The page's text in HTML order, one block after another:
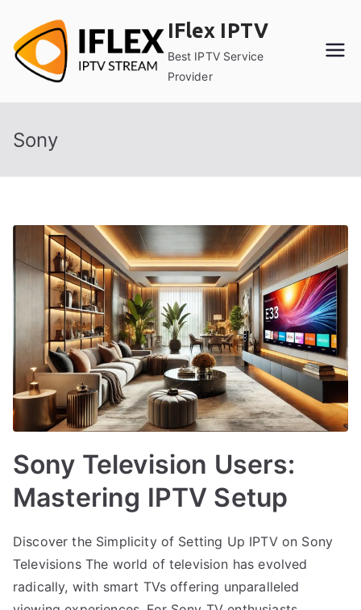
content
IFlex IPTV
Best IPTV Service
Provider
Sony
Sony Television Users:
Mastering IPTV Setup
Discover the Simplicity of Setting Up IPTV on Sony
Televisions The world of television has evolved
radically, with smart TVs offering unparalleled